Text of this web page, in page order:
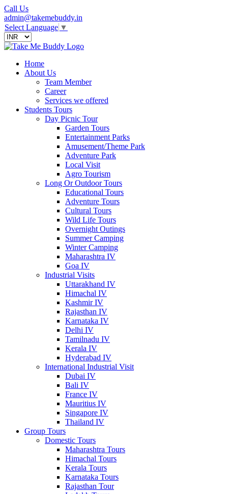
Call Us
admin@takemebuddy.in
Select Language ▼
Home
About Us
Team Member
Career
Services we offered
Students Tours
Day Picnic Tour
Garden Tours
Entertainment Parks
Amusement/Theme Park
Adventure Park
Local Visit
Agro Tourism
Long Or Outdoor Tours
Educational Tours
Adventure Tours
Cultural Tours
Wild Life Tours
Overnight Outings
Summer Camping
Winter Camping
Maharashtra IV
Goa IV
Industrial Visits
Uttarakhand IV
Himachal IV
Kashmir IV
Rajasthan IV
Karnataka IV
Delhi IV
Tamilnadu IV
Kerala IV
Hyderabad IV
International Industrial Visit
Dubai IV
Bali IV
France IV
Mauritius IV
Singapore IV
Thailand IV
Group Tours
Domestic Tours
Maharashtra Tours
Himachal Tours
Kerala Tours
Karnataka Tours
Rajasthan Tour